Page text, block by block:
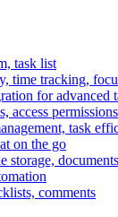
task list
time tracking,
for advanced
access permissions
task
on the go
comments